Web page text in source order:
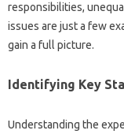
responsibilities,
issues‌ are‍ just a few‌
gain a full picture.
Identifying‌ Key
Understanding‌ the‍